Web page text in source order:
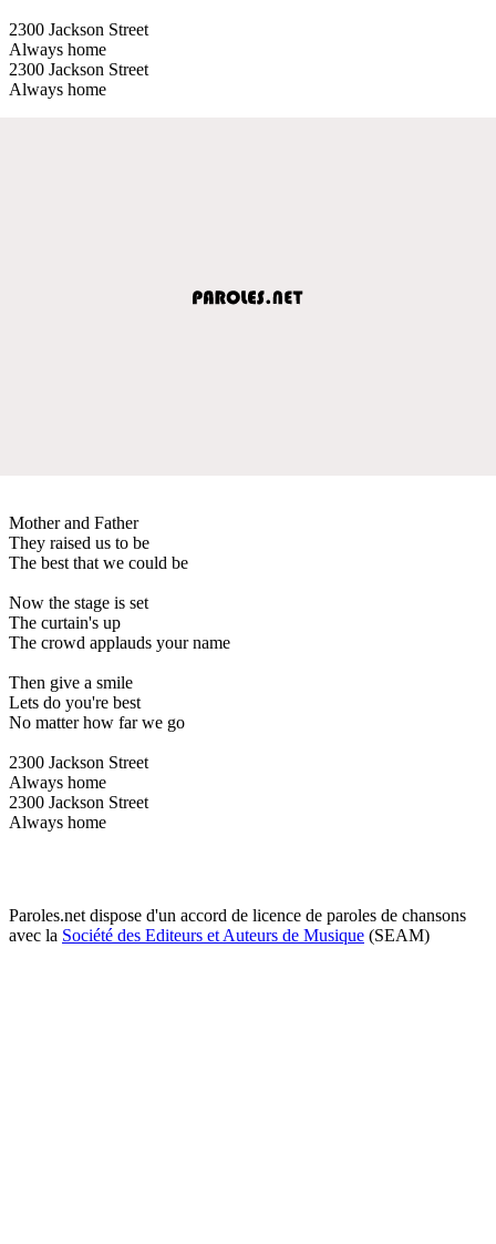
2300 Jackson Street
Always home
2300 Jackson Street
Always home
Mother and Father
They raised us to be
The best that we could be
Now the stage is set
The curtain's up
The crowd applauds your name
Then give a smile
Lets do you're best
No matter how far we go
2300 Jackson Street
Always home
2300 Jackson Street
Always home
Paroles.net dispose d'un accord de licence de paroles de chansons
avec la Société des Editeurs et Auteurs de Musique (SEAM)